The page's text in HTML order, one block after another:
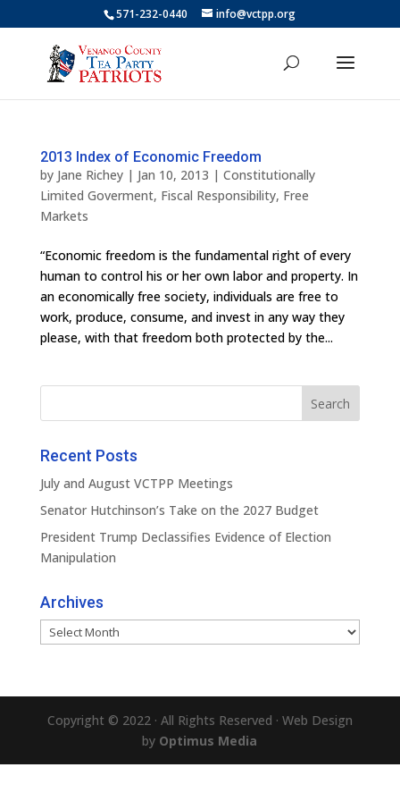
571-232-0440 info@vctpp.org
2013 Index of Economic Freedom
by Jane Richey| Jan 10, 2013 | Constitutionally
Limited Goverment, Fiscal Responsibility, Free
Markets
“Economic freedom is the fundamental right of every
human to control his or her own labor and property. In
an economically free society, individuals are free to
work, produce, consume, and invest in any way they
please, with that freedom both protected by the...
Recent Posts
July and August VCTPP Meetings
Senator Hutchinson’s Take on the 2027 Budget
President Trump Declassifies Evidence of Election
Manipulation
Archives
Archives
Copyright © 2022 · All Rights Reserved · Web Design
by Optimus Media